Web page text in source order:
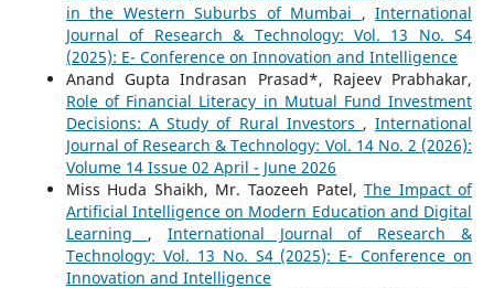
in the Western Suburbs of Mumbai ,International
Journal of Research & Technology: Vol. 13 No. S4
(2025): E- Conference on Innovation and Intelligence
Anand Gupta Indrasan Prasad*, Rajeev Prabhakar,
Role of Financial Literacy in Mutual Fund Investment
Decisions: A Study of Rural Investors ,International
Journal of Research & Technology: Vol. 14 No. 2 (2026):
Volume 14 Issue 02 April - June 2026
Miss Huda Shaikh, Mr. Taozeeh Patel,The Impact of
Artificial Intelligence on Modern Education and Digital
Learning , International Journal of Research &
Technology: Vol. 13 No. S4 (2025): E- Conference on
Innovation and Intelligence